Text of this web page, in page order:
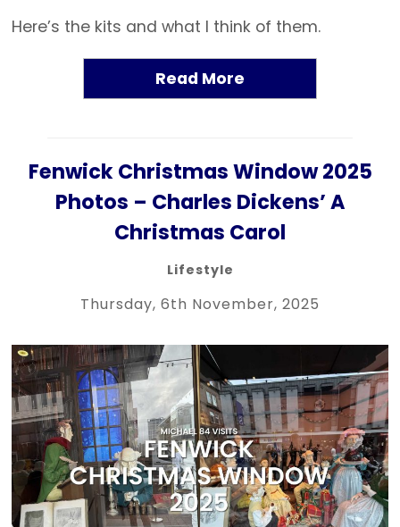
Here’s the kits and what I think of them.
Read More
Fenwick Christmas Window 2025
Photos – Charles Dickens’ A
Christmas Carol
Lifestyle
Thursday, 6th November, 2025